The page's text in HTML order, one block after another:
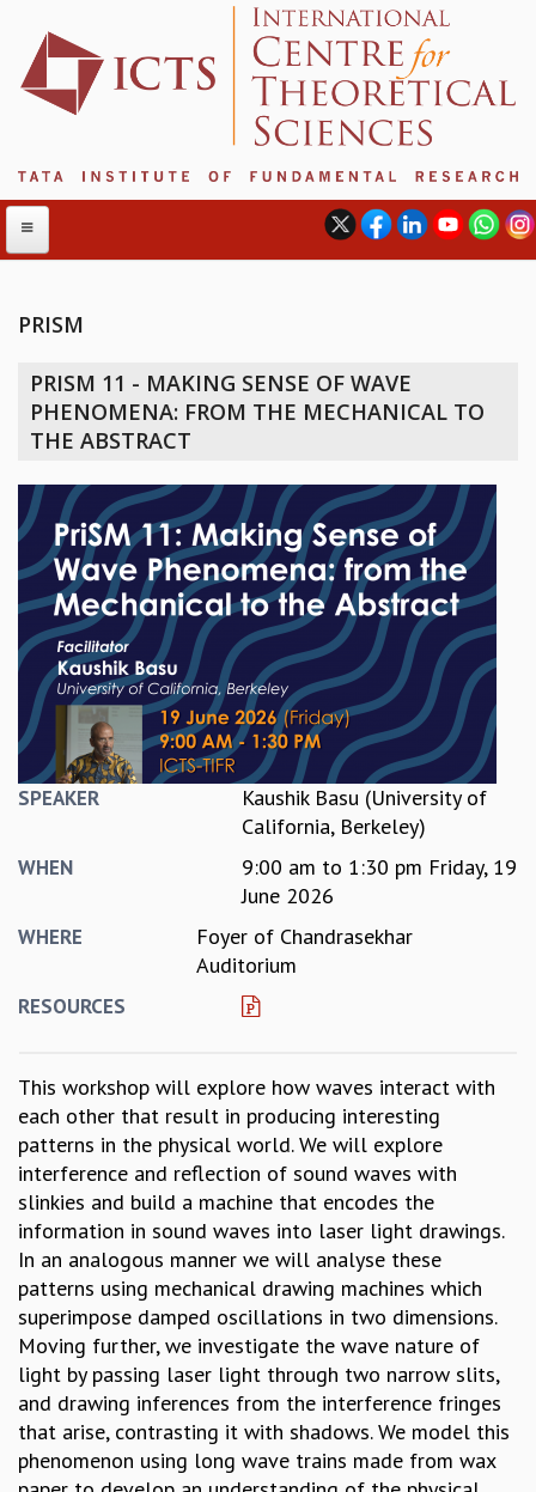
ABOUT ICTS
INTERNATIONAL ADVISORY BOARD
MANAGEMENT BOARD
DIRECTOR'S PAGE
NEWSLETTER
REPORTS
BIENNIAL ACTIVITY REPORTS
TRIANNUAL IAB REPORTS
BROCHURE
INTERNATIONAL REVIEW REPORT
CAMPUS
HISTORY
VALUES
ACADEMIC FREEDOM
EVENTS
LECTURE SERIES
GRADUATE STUDIES
PHYSICAL SCIENCES
MATHEMATICS
APPLIED MATHEMATICS
PHYSICS OF LIFE
GRADUATE COURSES
SUMMER COURSES
POSTDOCTORAL PROGRAM
SUMMER RESEARCH PROGRAM
LONG TERM VISITING STUDENTS PROGRAM
THESIS ARCHIVE
RESEARCH
PHYSICAL AND NATURAL SCIENCES
PRISM
PRISM 11 - MAKING SENSE OF WAVE
PHENOMENA: FROM THE MECHANICAL TO
THE ABSTRACT
SPEAKER
Kaushik Basu (University of
California, Berkeley)
WHEN 9:00 am to 1:30 pm Friday, 19
June 2026
WHERE
Foyer of Chandrasekhar
Auditorium
RESOURCES
This workshop will explore how waves interact with
each other that result in producing interesting
patterns in the physical world. We will explore
interference and reflection of sound waves with
slinkies and build a machine that encodes the
information in sound waves into laser light drawings.
In an analogous manner we will analyse these
patterns using mechanical drawing machines which
superimpose damped oscillations in two dimensions.
Moving further, we investigate the wave nature of
light by passing laser light through two narrow slits,
and drawing inferences from the interference fringes
that arise, contrasting it with shadows. We model this
phenomenon using long wave trains made from wax